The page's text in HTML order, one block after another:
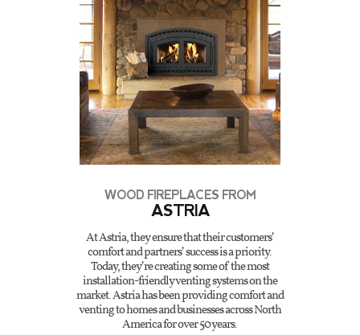
WOOD FIREPLACES FROM
ASTRIA
At Astria, they ensure that their customers’
comfort and partners’ success is a priority.
Today, they’re creating some of the most
installation-friendly venting systems on the
market. Astria has been providing comfort and
venting to homes and businesses across North
America for over 50 years.